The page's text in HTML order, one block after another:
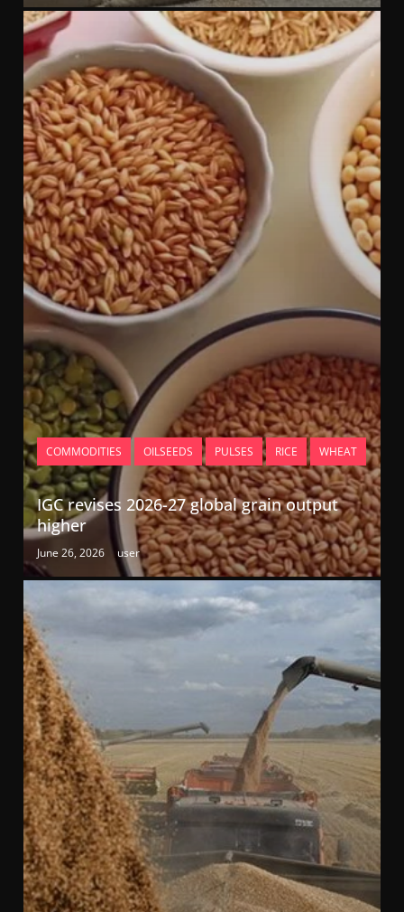
COMMODITIES OILSEEDS PULSES RICE WHEAT
IGC revises 2026-27 global grain output
higher
June 26, 2026 user